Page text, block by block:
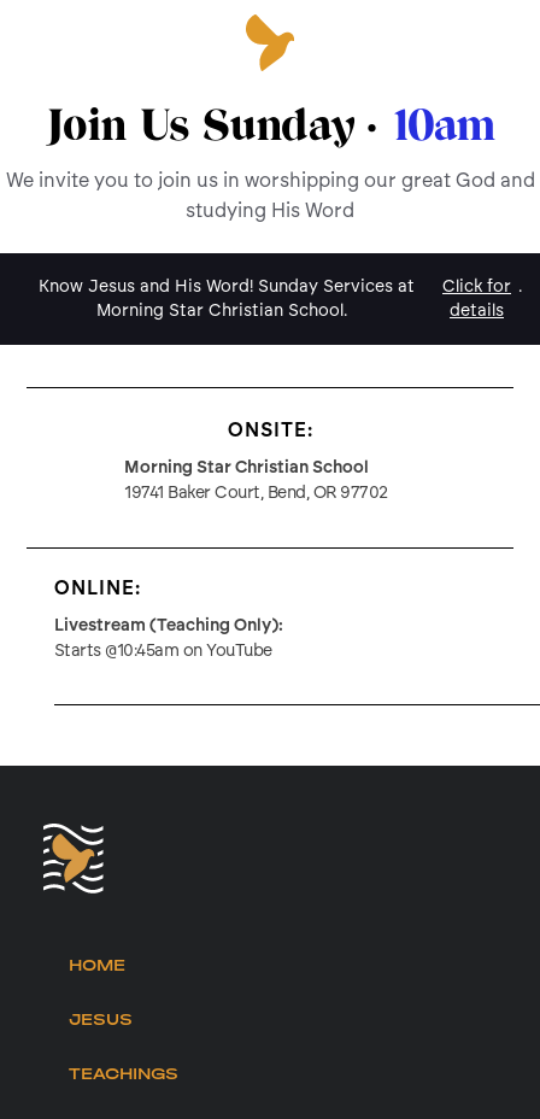
Join Us Sunday · 10am
We invite you to join us in worshipping our great God and
studying His Word
Know Jesus and His Word! Sunday Services at
Morning Star Christian School.
Click for
details
.
ONSITE:
Morning Star Christian School
19741 Baker Court, Bend, OR 97702
ONLINE:
Livestream (Teaching Only):
Starts @10:45am on YouTube
HOME
JESUS
TEACHINGS